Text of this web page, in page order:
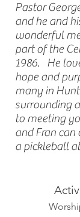
Pastor
and he and
wonderful
part of the
1986. He
hope and
many in
surrounding
to meeting
and Fran
a pickleball